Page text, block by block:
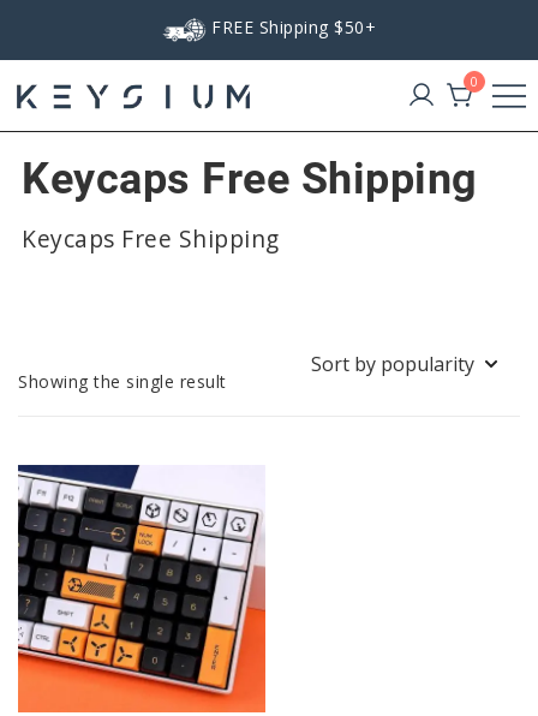
FREE Shipping $50+
Keysium
0
Keycaps Free Shipping
Keycaps Free Shipping
Showing the single result